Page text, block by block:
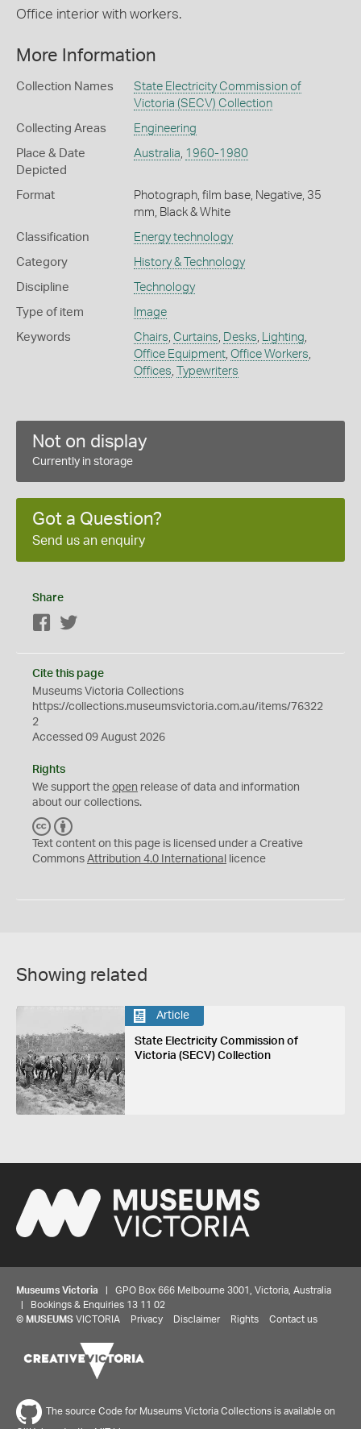
Office interior with workers.
More Information
Collection Names
State Electricity Commission of
Victoria (SECV) Collection
Collecting Areas Engineering
Place & Date
Depicted
Australia 1960-1980
Format
Photograph, film base, Negative, 35
mm, Black & White
Classification Energy technology
Category History & Technology
Discipline Technology
Type of item Image
Keywords Chairs Curtains Desks Lighting
Office Equipment, Office Workers
Offices
Typewriters
Not on display
Currently in storage
Got a Question?
Send us an enquiry
Share
Facebook
Cite this page
Museums Victoria Collections
https://collections.museumsvictoria.com.au/items/76322
2
Accessed 09 August 2026
Rights
We support the open release of data and information
about our collections.
C
C
Y
Text content on this page is licensed under a Creative
Commons Attribution 4.0 International licence
Showing related
Article
State Electricity Commission of
Victoria (SECV) Collection
Museums Victoria | GPO Box 666 Melbourne 3001, Victoria, Australia
| Bookings & Enquiries 13 11 02
© MUSEUMS VICTORIA Privacy Disclaimer Rights Contact us
The source Code for Museums Victoria Collections is available on